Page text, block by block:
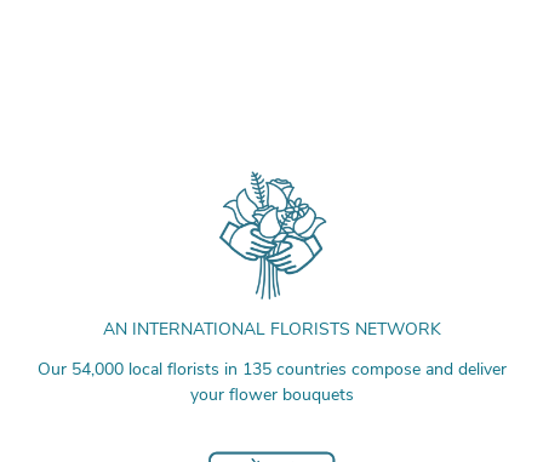
AN INTERNATIONAL FLORISTS NETWORK
Our 54,000 local florists in 135 countries compose and deliver
your flower bouquets